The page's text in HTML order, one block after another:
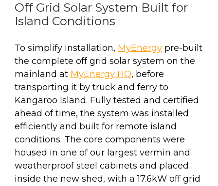
Off Grid Solar System Built for
Island Conditions
To simplify installation, MyEnergy pre-built
the complete off grid solar system on the
mainland at MyEnergy HQ, before
transporting it by truck and ferry to
Kangaroo Island. Fully tested and certified
ahead of time, the system was installed
efficiently and built for remote island
conditions. The core components were
housed in one of our largest vermin and
weatherproof steel cabinets and placed
inside the new shed, with a 17.6kW off grid